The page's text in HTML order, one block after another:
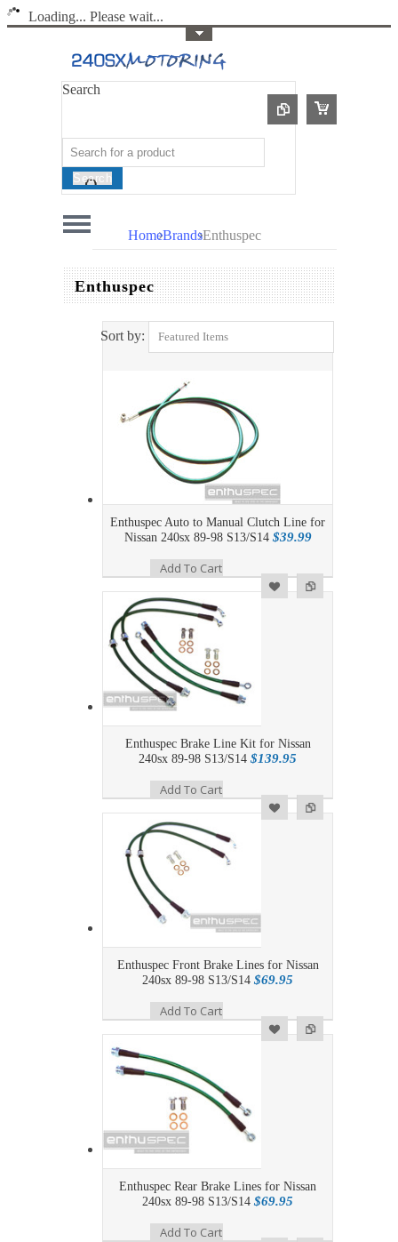
Loading... Please wait...
Search
Search
HomeBrandsEnthuspec
Enthuspec
Sort by: Featured Items
Enthuspec Auto to Manual Clutch Line for
Nissan 240sx 89-98 S13/S14 $39.99
Add To Cart
Enthuspec Brake Line Kit for Nissan
240sx 89-98 S13/S14 $139.95
Add To Cart
Enthuspec Front Brake Lines for Nissan
240sx 89-98 S13/S14 $69.95
Add To Cart
Enthuspec Rear Brake Lines for Nissan
240sx 89-98 S13/S14 $69.95
Add To Cart